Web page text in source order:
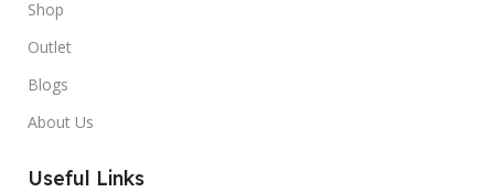
Shop
Outlet
Blogs
About Us
Useful Links